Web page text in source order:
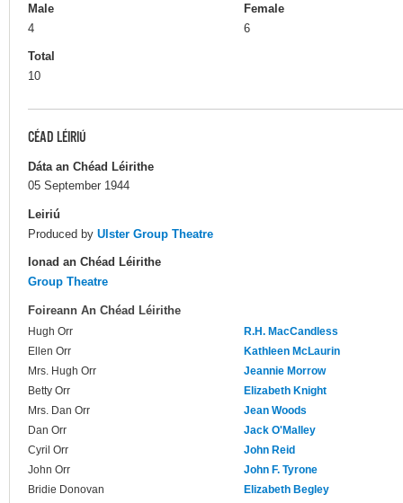
Male
4
Female
6
Total
10
CÉAD LÉIRIÚ
Dáta an Chéad Léirithe
05 September 1944
Leiriú
Produced by Ulster Group Theatre
Ionad an Chéad Léirithe
Group Theatre
Foireann An Chéad Léirithe
Hugh Orr
R.H. MacCandless
Ellen Orr
Kathleen McLaurin
Mrs. Hugh Orr
Jeannie Morrow
Betty Orr
Elizabeth Knight
Mrs. Dan Orr
Jean Woods
Dan Orr
Jack O'Malley
Cyril Orr
John Reid
John Orr
John F. Tyrone
Bridie Donovan
Elizabeth Begley